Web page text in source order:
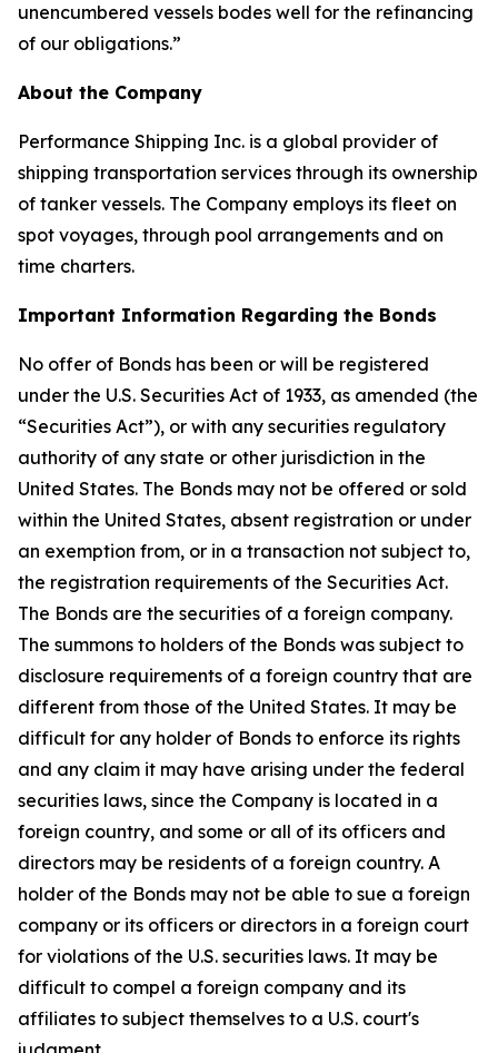
unencumbered vessels bodes well for the refinancing
of our obligations.”
About the Company
Performance Shipping Inc. is a global provider of
shipping transportation services through its ownership
of tanker vessels. The Company employs its fleet on
spot voyages, through pool arrangements and on
time charters.
Important Information Regarding the Bonds
No offer of Bonds has been or will be registered
under the U.S. Securities Act of 1933, as amended (the
“Securities Act”), or with any securities regulatory
authority of any state or other jurisdiction in the
United States. The Bonds may not be offered or sold
within the United States, absent registration or under
an exemption from, or in a transaction not subject to,
the registration requirements of the Securities Act.
The Bonds are the securities of a foreign company.
The summons to holders of the Bonds was subject to
disclosure requirements of a foreign country that are
different from those of the United States. It may be
difficult for any holder of Bonds to enforce its rights
and any claim it may have arising under the federal
securities laws, since the Company is located in a
foreign country, and some or all of its officers and
directors may be residents of a foreign country. A
holder of the Bonds may not be able to sue a foreign
company or its officers or directors in a foreign court
for violations of the U.S. securities laws. It may be
difficult to compel a foreign company and its
affiliates to subject themselves to a U.S. court's